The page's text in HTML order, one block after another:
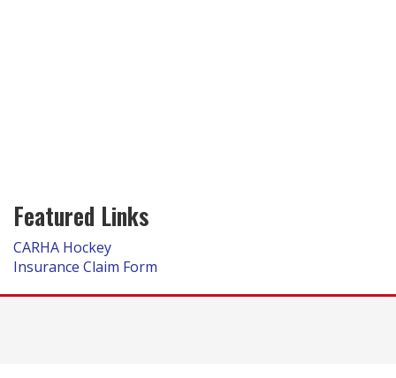
Featured Links
CARHA Hockey
Insurance Claim Form